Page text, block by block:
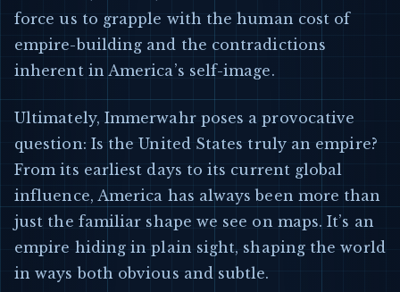
force us to grapple with the human cost of
empire-building and the contradictions
inherent in America’s self-image.
Ultimately, Immerwahr poses a provocative
question: Is the United States truly an empire?
From its earliest days to its current global
influence, America has always been more than
just the familiar shape we see on maps. It’s an
empire hiding in plain sight, shaping the world
in ways both obvious and subtle.